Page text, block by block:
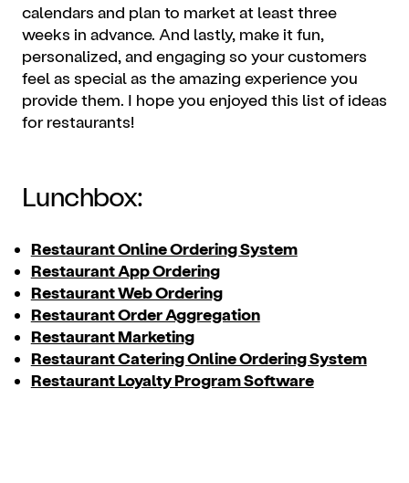
calendars and plan to market at least three
weeks in advance. And lastly, make it fun,
personalized, and engaging so your customers
feel as special as the amazing experience you
provide them. I hope you enjoyed this list of ideas
for restaurants!
Lunchbox:
Restaurant Online Ordering System
Restaurant App Ordering
Restaurant Web Ordering
Restaurant Order Aggregation
Restaurant Marketing
Restaurant Catering Online Ordering System
Restaurant Loyalty Program Software